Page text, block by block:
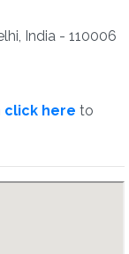
India - 110006
click here to